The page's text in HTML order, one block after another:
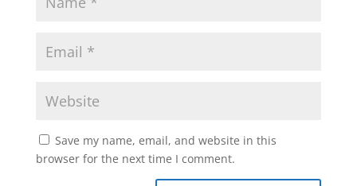
Save my name, email, and website in this
browser for the next time I comment.